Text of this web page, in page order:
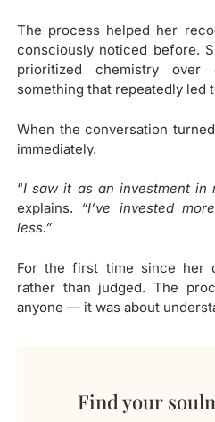
The process helped her
consciously noticed before.
prioritized chemistry over
something that repeatedly led
When the conversation
immediately.
“I saw it as an investment in
explains. “I’ve invested
less.”
For the first time since her
rather than judged. The
anyone — it was about
Find your